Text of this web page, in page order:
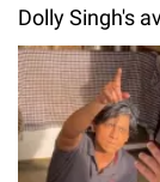
Dolly Singh's